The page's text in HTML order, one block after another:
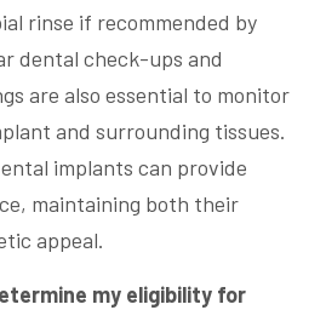
rinse if recommended by
dental check-ups and
are also essential to monitor
and surrounding tissues.
implants can provide
maintaining both their
appeal.
my eligibility for